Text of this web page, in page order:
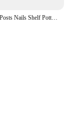
20 Pcs Kiln Posts Nails Shelf Pottery Support Drill Bits for Ceramics Clay Reusable Tools Refractory